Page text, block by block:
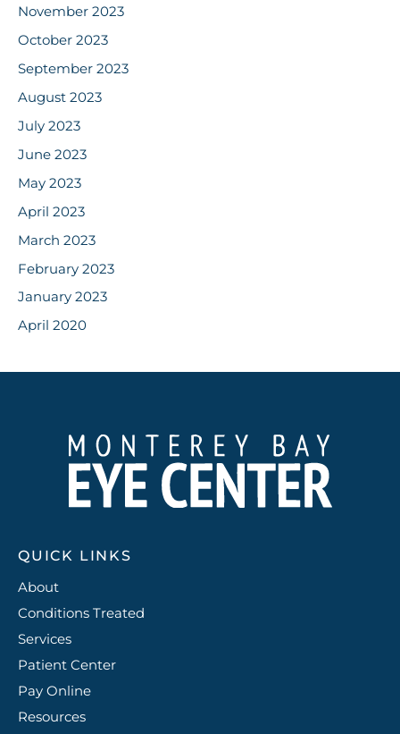
November 2023
October 2023
September 2023
August 2023
July 2023
June 2023
May 2023
April 2023
March 2023
February 2023
January 2023
April 2020
QUICK LINKS
About
Conditions Treated
Services
Patient Center
Pay Online
Resources